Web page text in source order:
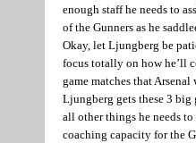
enough staff he needs to
of the Gunners as he
Okay, let Ljungberg be
focus totally on how he’ll
game matches that
Ljungberg gets these 3 big
all other things he needs
coaching capacity for the